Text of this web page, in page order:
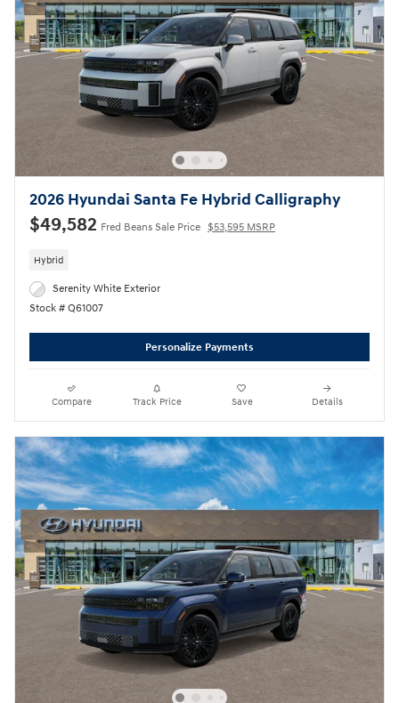
2026 Hyundai Santa Fe Hybrid Calligraphy
$49,582 Fred Beans Sale Price $53,595 MSRP
Hybrid
Serenity White Exterior
Stock # Q61007
Personalize Payments
Compare Track Price Save Details